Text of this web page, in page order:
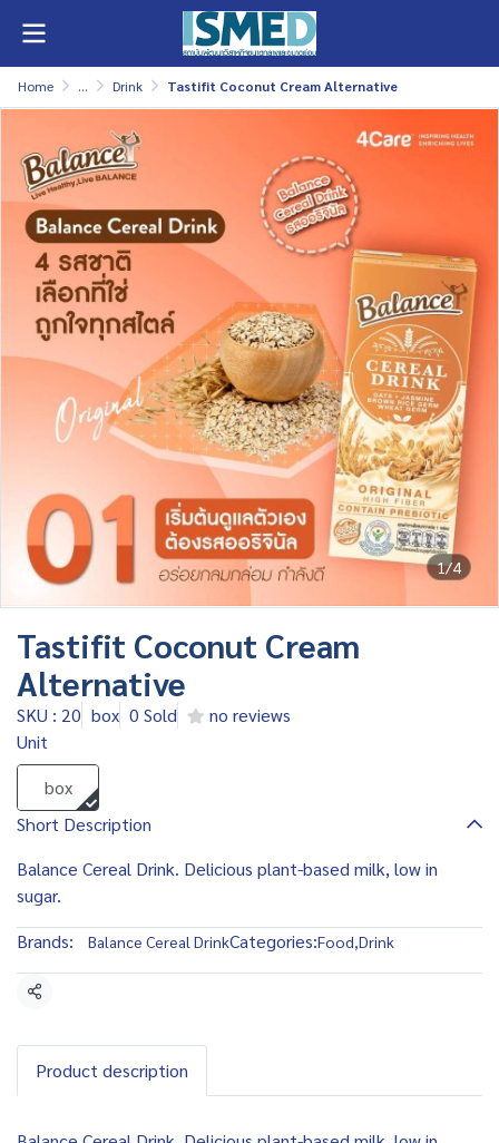
Home ... Drink Tastifit Coconut Cream Alternative
1/4
Tastifit Coconut Cream
Alternative
SKU : 20 box 0 Sold
no reviews
Unit
box
Short Description
Balance Cereal Drink. Delicious plant-based milk, low in
sugar.
Brands:
Balance Cereal DrinkCategories:Food,Drink
Share
Product description